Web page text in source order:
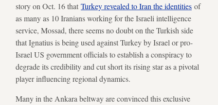
story on Oct. 16 that Turkey revealed to Iran the identities of
as many as 10 Iranians working for the Israeli intelligence
service, Mossad, there seems no doubt on the Turkish side
that Ignatius is being used against Turkey by Israel or pro-
Israel US government officials to establish a conspiracy to
degrade its credibility and cut short its rising star as a pivotal
player influencing regional dynamics.
Many in the Ankara beltway are convinced this exclusive